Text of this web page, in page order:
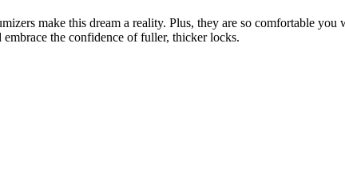
make this dream a reality. Plus, they are so comfortable you
the confidence of fuller, thicker locks.